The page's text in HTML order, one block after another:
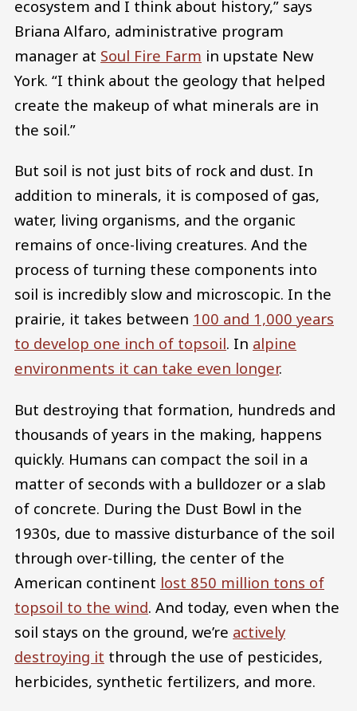
ecosystem and I think about history,” says
Briana Alfaro, administrative program
manager at Soul Fire Farm in upstate New
York. “I think about the geology that helped
create the makeup of what minerals are in
the soil.”
But soil is not just bits of rock and dust. In
addition to minerals, it is composed of gas,
water, living organisms, and the organic
remains of once-living creatures. And the
process of turning these components into
soil is incredibly slow and microscopic. In the
prairie, it takes between 100 and 1,000 years
to develop one inch of topsoil. In alpine
environments it can take even longer.
But destroying that formation, hundreds and
thousands of years in the making, happens
quickly. Humans can compact the soil in a
matter of seconds with a bulldozer or a slab
of concrete. During the Dust Bowl in the
1930s, due to massive disturbance of the soil
through over-tilling, the center of the
American continent lost 850 million tons of
topsoil to the wind. And today, even when the
soil stays on the ground, we’re actively
destroying it through the use of pesticides,
herbicides, synthetic fertilizers, and more.